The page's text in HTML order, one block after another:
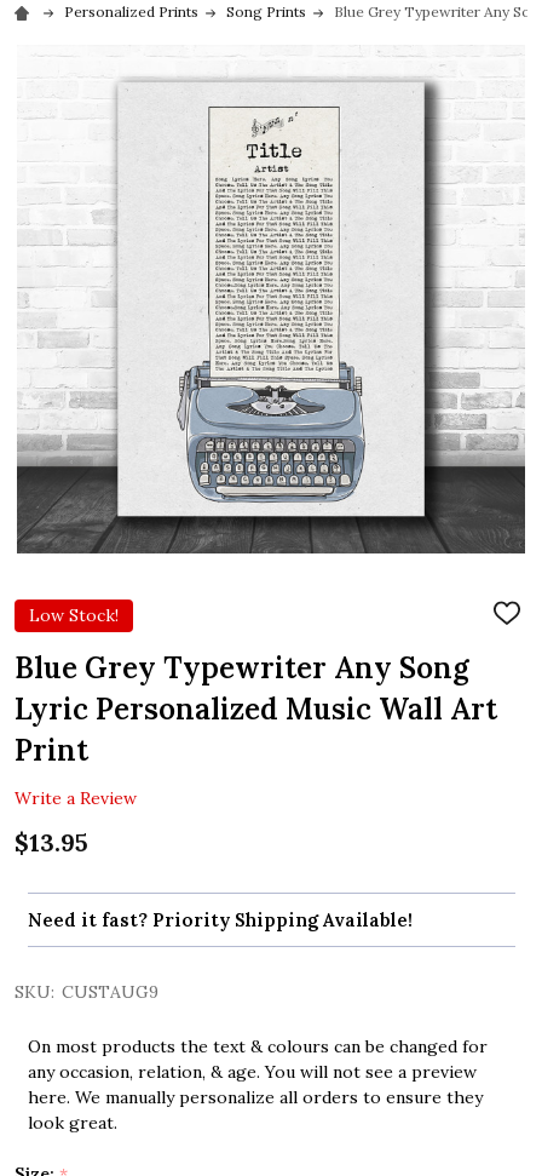
Personalized Prints Song Prints Blue Grey Typewriter Any
Low Stock!
ADD
Blue Grey Typewriter Any Song
Lyric Personalized Music Wall Art
Print
Write a Review
$13.95
Need it fast? Priority Shipping Available!
SKU: CUSTAUG9
On most products the text & colours can be changed for
any occasion, relation, & age. You will not see a preview
here. We manually personalize all orders to ensure they
look great.